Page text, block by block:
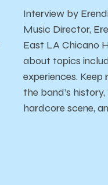
Interview by
Music Director,
East LA Chicano
about topics
experiences.
the band’s
hardcore scene,